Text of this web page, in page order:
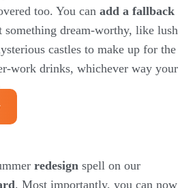
too. You can add a fallback
something dream-worthy, like lush
castles to make up for the
work drinks, whichever way your
redesign spell on our
. Most importantly, you can now